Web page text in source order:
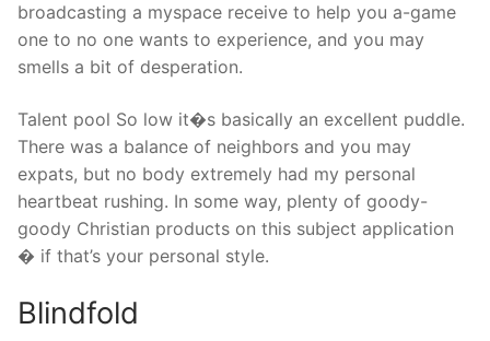
broadcasting a myspace receive to help you a-game
one to no one wants to experience, and you may
smells a bit of desperation.
Talent pool So low it�s basically an excellent puddle.
There was a balance of neighbors and you may
expats, but no body extremely had my personal
heartbeat rushing. In some way, plenty of goody-
goody Christian products on this subject application
� if that’s your personal style.
Blindfold